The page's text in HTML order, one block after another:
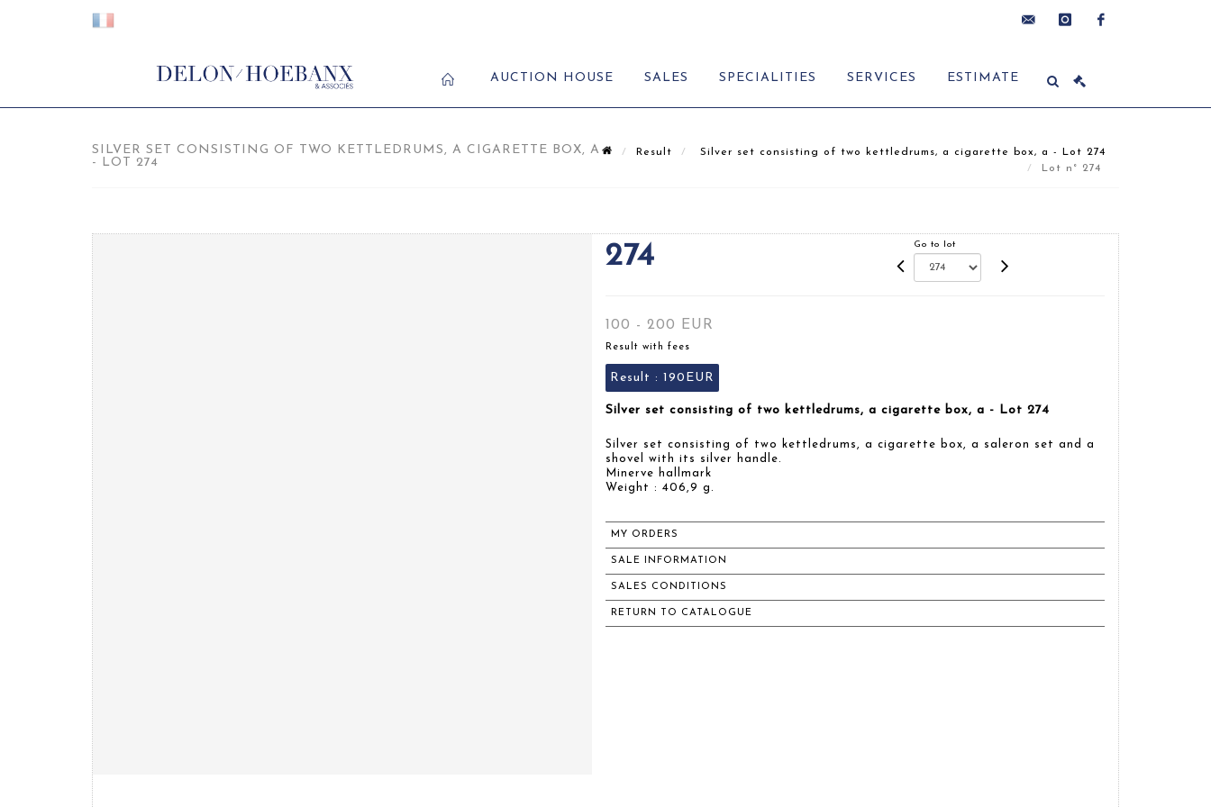
AUCTION HOUSE SALES SPECIALITIES SERVICES ESTIMATE
SILVER SET CONSISTING OF TWO KETTLEDRUMS, A CIGARETTE BOX, A
- LOT 274
Result
Silver set consisting of two kettledrums, a cigarette box, a - Lot 274
Lot n° 274
274 Go to lot
100 - 200 EUR
Result with fees
Result : 190EUR
Silver set consisting of two kettledrums, a cigarette box, a - Lot 274
Silver set consisting of two kettledrums, a cigarette box, a saleron set and a
shovel with its silver handle.
Minerve hallmark
Weight : 406,9 g.
MY ORDERS
SALE INFORMATION
SALES CONDITIONS
RETURN TO CATALOGUE